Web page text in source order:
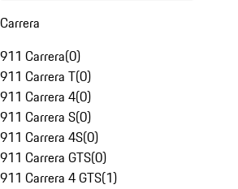
Carrera
911 Carrera(0)
911 Carrera T(0)
911 Carrera 4(0)
911 Carrera S(0)
911 Carrera 4S(0)
911 Carrera GTS(0)
911 Carrera 4 GTS(1)